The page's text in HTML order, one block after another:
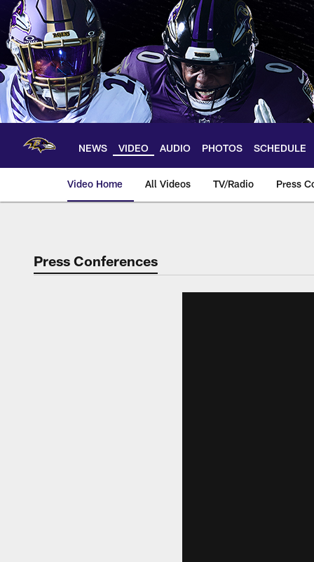
Skip
main
content
NEWS VIDEO AUDIO PHOTOS SCHEDULE
Video Home All Videos TV/Radio Press
Press Conferences